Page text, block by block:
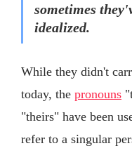
sometimes
idealized.
While they didn't
today, the pronouns
"theirs" have been
refer to a singular